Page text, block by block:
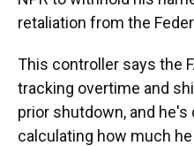
retaliation from the
This controller says the
tracking overtime and
prior shutdown, and
calculating how much